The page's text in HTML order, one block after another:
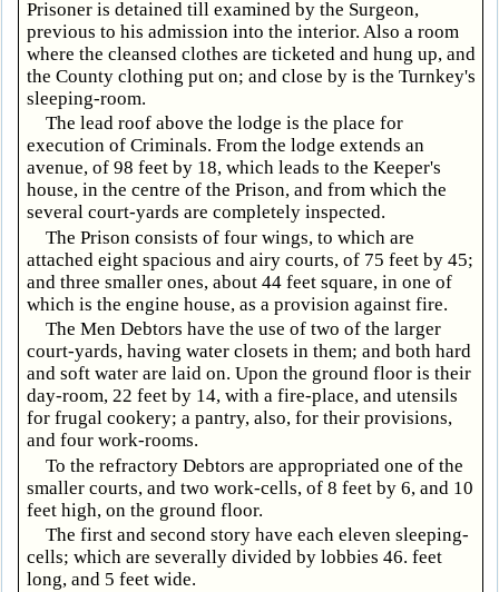
Prisoner is detained till examined by the Surgeon,
previous to his admission into the interior. Also a room
where the cleansed clothes are ticketed and hung up, and
the County clothing put on; and close by is the Turnkey's
sleeping-room.
The lead roof above the lodge is the place for
execution of Criminals. From the lodge extends an
avenue, of 98 feet by 18, which leads to the Keeper's
house, in the centre of the Prison, and from which the
several court-yards are completely inspected.
The Prison consists of four wings, to which are
attached eight spacious and airy courts, of 75 feet by 45;
and three smaller ones, about 44 feet square, in one of
which is the engine house, as a provision against fire.
The Men Debtors have the use of two of the larger
court-yards, having water closets in them; and both hard
and soft water are laid on. Upon the ground floor is their
day-room, 22 feet by 14, with a fire-place, and utensils
for frugal cookery; a pantry, also, for their provisions,
and four work-rooms.
To the refractory Debtors are appropriated one of the
smaller courts, and two work-cells, of 8 feet by 6, and 10
feet high, on the ground floor.
The first and second story have each eleven sleeping-
cells; which are severally divided by lobbies 46. feet
long, and 5 feet wide.